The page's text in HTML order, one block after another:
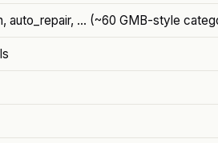
auto_repair, … (~60 GMB-style